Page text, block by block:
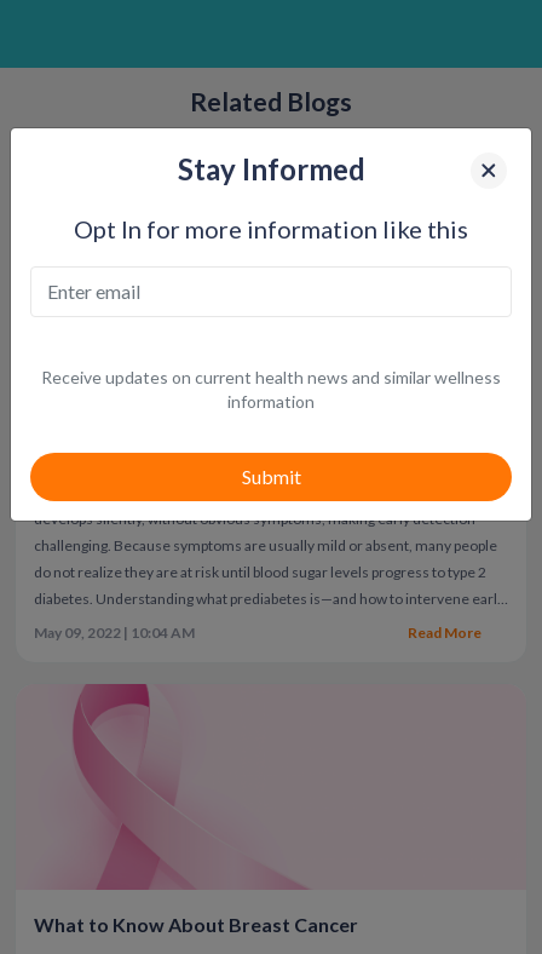
Related Blogs
More than
prediabetes
develops silently, without obvious symptoms, making early detection
challenging. Because symptoms are usually mild or absent, many people
do not realize they are at risk until blood sugar levels progress to type 2
diabetes. Understanding what prediabetes is—and how to intervene early
—can significantly reduce your risk of developing diabetes, especially if
May 09, 2022 | 10:04 AM Read More
What to Know About Breast Cancer
Stay Informed
Opt In for more information like this
Receive updates on current health news and similar wellness
information